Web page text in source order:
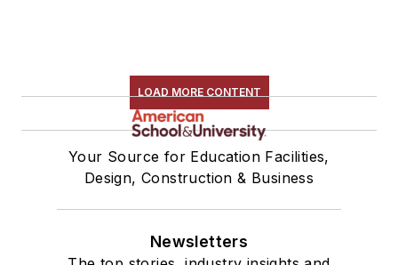
LOAD MORE CONTENT
Your Source for Education Facilities,
Design, Construction & Business
Newsletters